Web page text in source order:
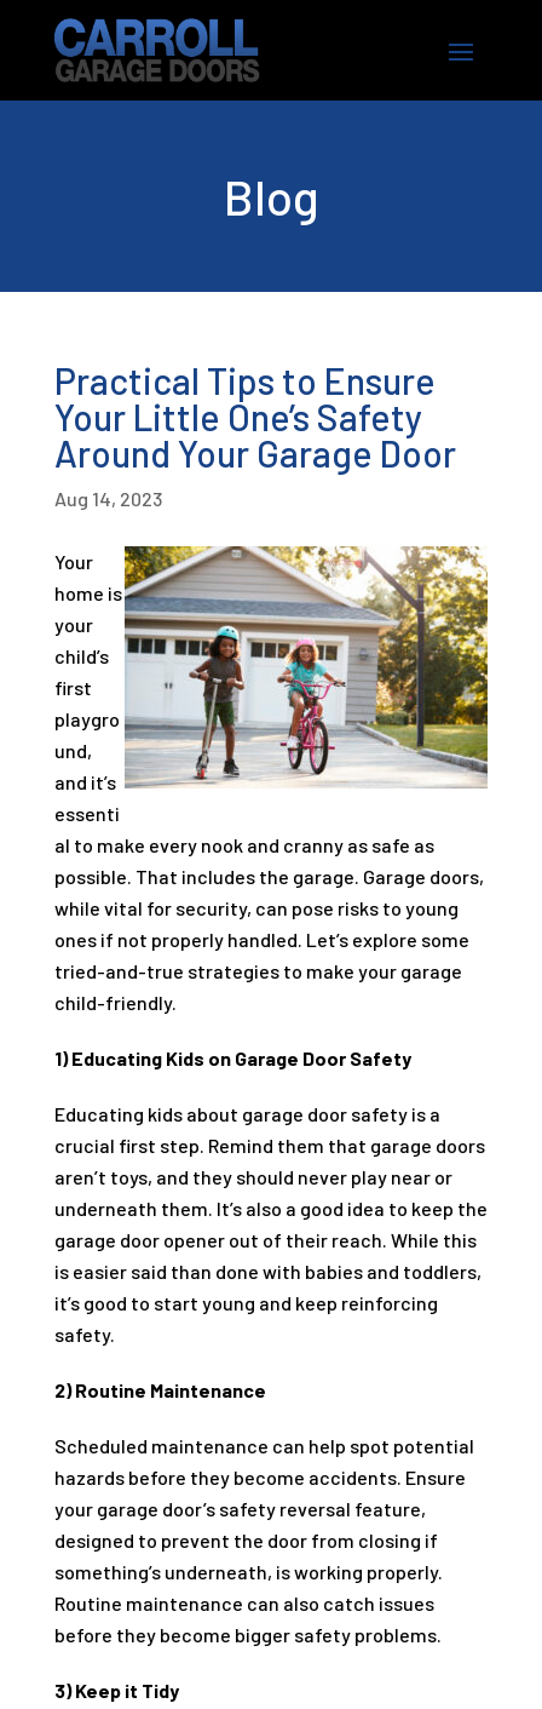
Blog
Practical Tips to Ensure
Your Little One’s Safety
Around Your Garage Door
Aug 14, 2023
Your
home is
your
child’s
first
playgro
und,
and it’s
essenti
al to make every nook and cranny as safe as
possible. That includes the garage. Garage doors,
while vital for security, can pose risks to young
ones if not properly handled. Let’s explore some
tried-and-true strategies to make your garage
child-friendly.
1) Educating Kids on Garage Door Safety
Educating kids about garage door safety is a
crucial first step. Remind them that garage doors
aren’t toys, and they should never play near or
underneath them. It’s also a good idea to keep the
garage door opener out of their reach. While this
is easier said than done with babies and toddlers,
it’s good to start young and keep reinforcing
safety.
2) Routine Maintenance
Scheduled maintenance can help spot potential
hazards before they become accidents. Ensure
your garage door’s safety reversal feature,
designed to prevent the door from closing if
something’s underneath, is working properly.
Routine maintenance can also catch issues
before they become bigger safety problems.
3) Keep it Tidy